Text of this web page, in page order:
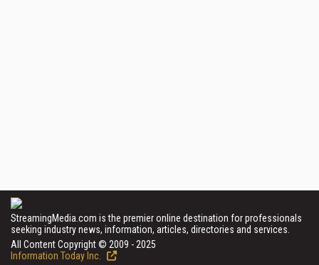
StreamingMedia.com is the premier online destination for professionals
seeking industry news, information, articles, directories and services.
All Content Copyright © 2009 - 2025
Information Today Inc.